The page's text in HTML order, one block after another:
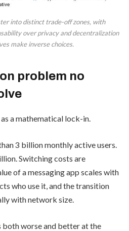
into distinct trade-off zones, with
over privacy and decentralization
make inverse choices.
problem no
a mathematical lock-in.
3 billion monthly active users.
Switching costs are
of a messaging app scales with
who use it, and the transition
with network size.
both worse and better at the